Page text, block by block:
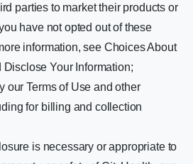
parties to market their products or
have not opted out of these
information, see Choices About
Disclose Your Information;
our Terms of Use and other
for billing and collection
is necessary or appropriate to